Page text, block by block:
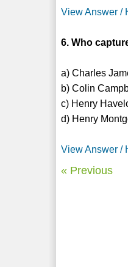
View Answer /
6. Who
a) Charles
b) Colin
c) Henry
d) Henry
View Answer /
« Previous